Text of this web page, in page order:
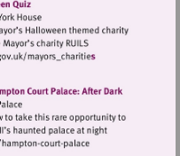
Visit
Visit